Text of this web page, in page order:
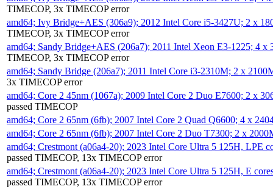
TIMECOP, 3x TIMECOP error
amd64; Ivy Bridge+AES (306a9); 2012 Intel Core i5-3427U; 2 x
TIMECOP, 3x TIMECOP error
amd64; Sandy Bridge+AES (206a7); 2011 Intel Xeon E3-1225; 4
TIMECOP, 3x TIMECOP error
amd64; Sandy Bridge (206a7); 2011 Intel Core i3-2310M; 2 x
3x TIMECOP error
amd64; Core 2 45nm (1067a); 2009 Intel Core 2 Duo E7600; 2 x
passed TIMECOP
amd64; Core 2 65nm (6fb); 2007 Intel Core 2 Quad Q6600; 4 x
amd64; Core 2 65nm (6fb); 2007 Intel Core 2 Duo T7300; 2 x
amd64; Crestmont (a06a4-20); 2023 Intel Core Ultra 5 125H, LPE
passed TIMECOP, 13x TIMECOP error
amd64; Crestmont (a06a4-20); 2023 Intel Core Ultra 5 125H, E
passed TIMECOP, 13x TIMECOP error